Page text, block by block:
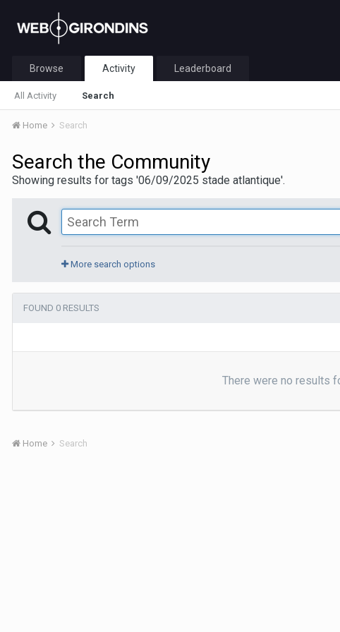
Browse Activity
All Activity Search
Leaderboard
Home Search
Search the Community
Showing results for tags '06/09/2025 stade atlantique'.
More search options
FOUND 0 RESULTS
There were no results
Home Search